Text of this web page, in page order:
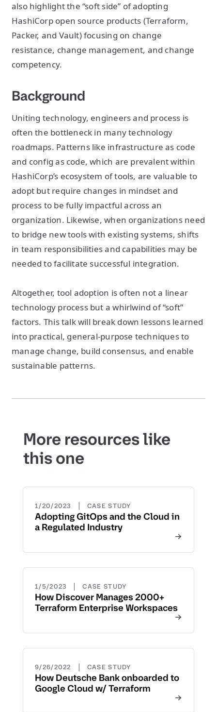
also highlight the “soft side” of adopting
HashiCorp open source products (Terraform,
Packer, and Vault) focusing on change
resistance, change management, and change
competency.
Background
Uniting technology, engineers and process is
often the bottleneck in many technology
roadmaps. Patterns like infrastructure as code
and config as code, which are prevalent within
HashiCorp’s ecosystem of tools, are valuable to
adopt but require changes in mindset and
process to be fully impactful across an
organization. Likewise, when organizations need
to bridge new tools with existing systems, shifts
in team responsibilities and capabilities may be
needed to facilitate successful integration.
Altogether, tool adoption is often not a linear
technology process but a whirlwind of “soft”
factors. This talk will break down lessons learned
into practical, general-purpose techniques to
manage change, build consensus, and enable
sustainable patterns.
More resources like
this one
1/20/2023 | CASE STUDY
Adopting GitOps and the Cloud in
a Regulated Industry
1/5/2023 | CASE STUDY
How Discover Manages 2000+
Terraform Enterprise Workspaces
9/26/2022 | CASE STUDY
How Deutsche Bank onboarded to
Google Cloud w/ Terraform